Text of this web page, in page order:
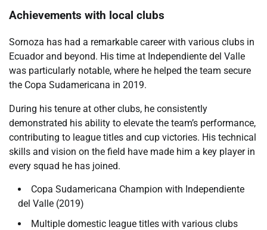
Achievements with local clubs
Sornoza has had a remarkable career with various clubs in
Ecuador and beyond. His time at Independiente del Valle
was particularly notable, where he helped the team secure
the Copa Sudamericana in 2019.
During his tenure at other clubs, he consistently
demonstrated his ability to elevate the team’s performance,
contributing to league titles and cup victories. His technical
skills and vision on the field have made him a key player in
every squad he has joined.
Copa Sudamericana Champion with Independiente
del Valle (2019)
Multiple domestic league titles with various clubs